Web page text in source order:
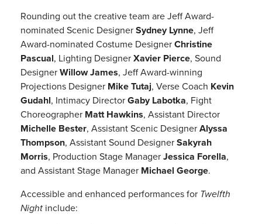
Rounding out the creative team are Jeff Award-
nominated Scenic DesignerSydney Lynne, Jeff
Award-nominated Costume DesignerChristine
Pascual, Lighting DesignerXavier Pierce, Sound
DesignerWillow James, Jeff Award-winning
Projections Designer Mike Tutaj, Verse Coach Kevin
Gudahl, Intimacy DirectorGaby Labotka, Fight
Choreographer Matt Hawkins, Assistant Director
Michelle Bester, Assistant Scenic DesignerAlyssa
Thompson, Assistant Sound DesignerSakyrah
Morris, Production Stage ManagerJessica Forella,
and Assistant Stage Manager Michael George.
Accessible and enhanced performances for Twelfth
Night include: